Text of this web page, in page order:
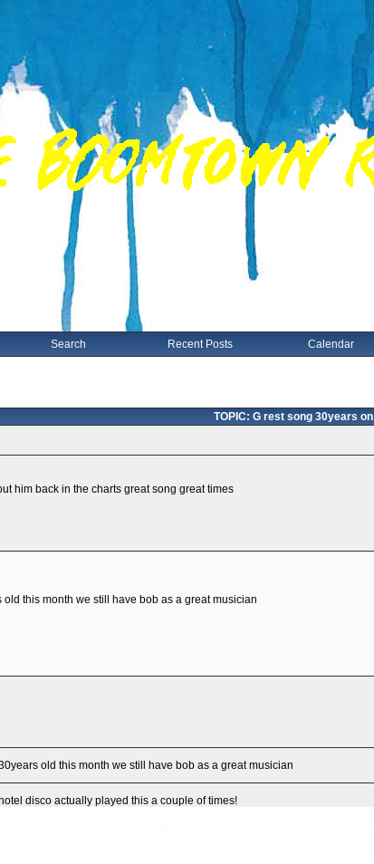
Search Recent Posts Calendar
TOPIC: G rest song 30years on
him back in the charts great song great times
this month we still have bob as a great musician
old this month we still have bob as a great musician
disco actually played this a couple of times!